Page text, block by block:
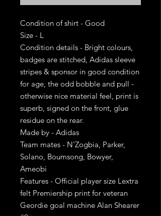
Condition of shirt - Good
Size - L
Condition details - Bright colours,
badges are stitched, Adidas sleeve
stripes & sponsor in good condition
for age, the odd bobble and pull -
otherwise nice material feel, print is
superb, signed on the front, glue
residue on the rear.
Made by - Adidas
Team mates - N'Zogbia, Parker,
Solano, Boumsong, Bowyer,
Ameobi
Features - Official player size Lextra
felt Premiership print for veteran
Geordie goal machine Alan Shearer